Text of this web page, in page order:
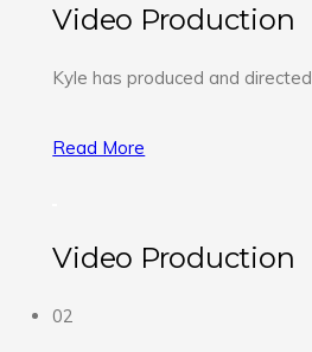
Video Production
Kyle has produced and directed
Read More
Video Production
02